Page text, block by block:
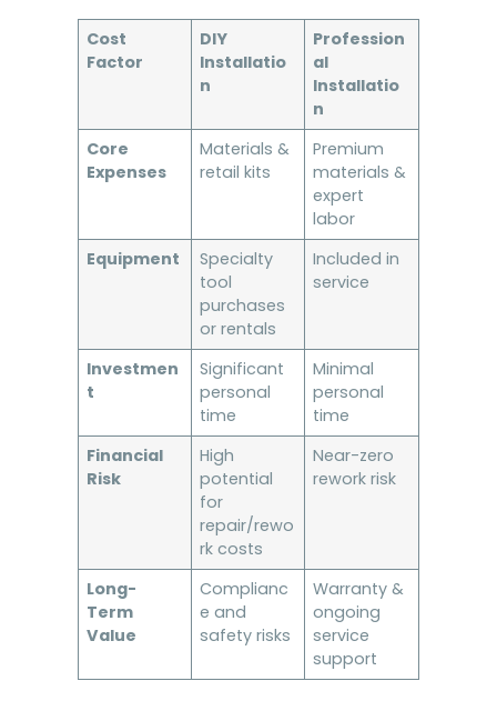
Cost
Factor
DIY
Installatio
n
Profession
al
Installatio
n
Core
Expenses
Materials &
retail kits
Premium
materials &
expert
labor
Equipment
Specialty
tool
purchases
or rentals
Included in
service
Investmen
t
Significant
personal
time
Minimal
personal
time
Financial
Risk
High
potential
for
repair/rewo
rk costs
Near-zero
rework risk
Long-
Term
Value
Complianc
e and
safety risks
Warranty &
ongoing
service
support